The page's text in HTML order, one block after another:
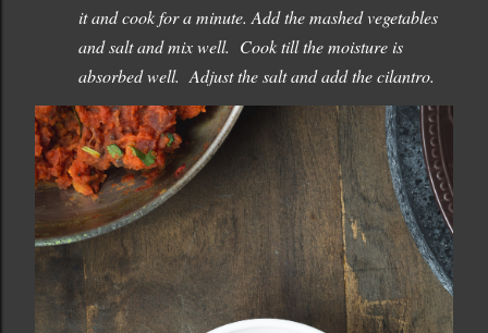
it and cook for a minute. Add the mashed vegetables
and salt and mix well. Cook till the moisture is
absorbed well. Adjust the salt and add the cilantro.